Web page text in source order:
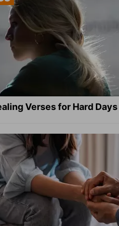
Verses for Hard Days